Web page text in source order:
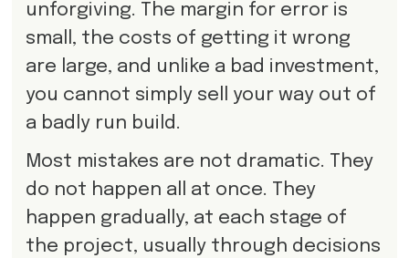
unforgiving. The margin for error is
small, the costs of getting it wrong
are large, and unlike a bad investment,
you cannot simply sell your way out of
a badly run build.
Most mistakes are not dramatic. They
do not happen all at once. They
happen gradually, at each stage of
the project, usually through decisions